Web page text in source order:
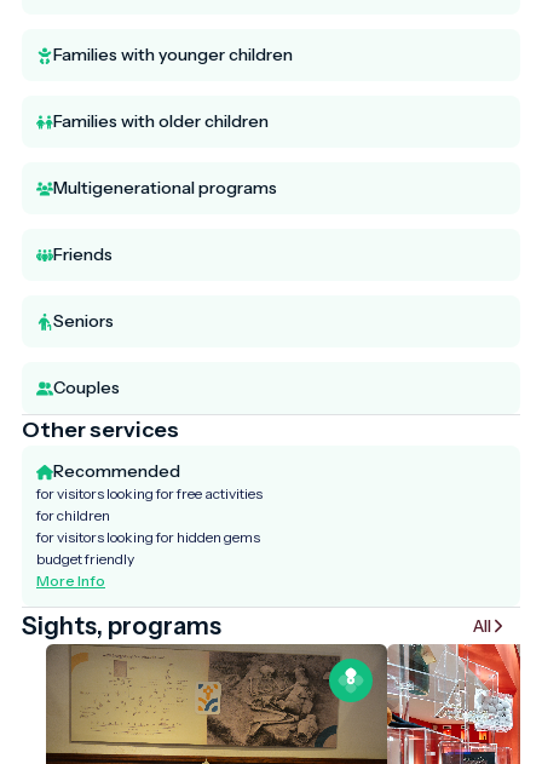
Families with younger children
Families with older children
Multigenerational programs
Friends
Seniors
Couples
Other services
Recommended
for visitors looking for free activities
for children
for visitors looking for hidden gems
budget friendly
More Info
Sights, programs All